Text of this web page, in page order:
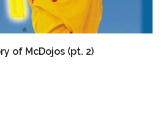
of McDojos (pt. 2)